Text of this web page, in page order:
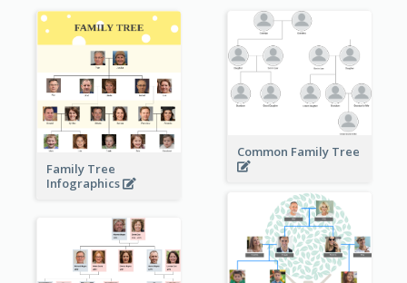
Family Tree
Infographics
Common Family Tree